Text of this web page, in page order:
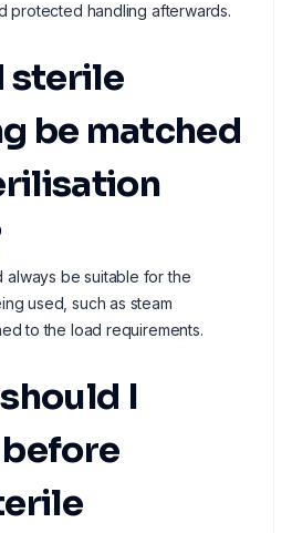
protected handling afterwards.
sterile
be matched
always be suitable for the
used, such as steam
to the load requirements.
I